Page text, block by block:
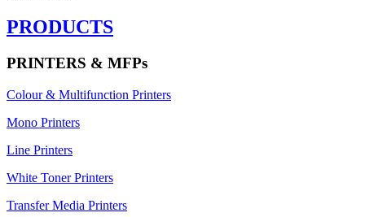
PRODUCTS
PRINTERS & MFPs
Colour & Multifunction Printers
Mono Printers
Line Printers
White Toner Printers
Transfer Media Printers